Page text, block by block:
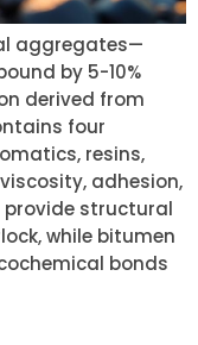
aggregates—
by 5-10%
derived from
four
resins,
adhesion,
structural
while bitumen
bonds